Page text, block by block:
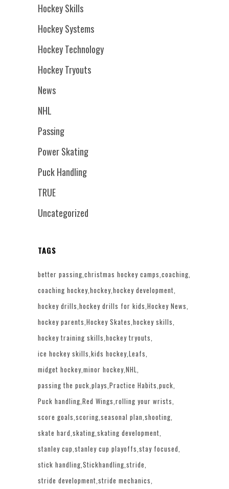
Hockey Skills
Hockey Systems
Hockey Technology
Hockey Tryouts
News
NHL
Passing
Power Skating
Puck Handling
TRUE
Uncategorized
TAGS
better passing christmas hockey camps coaching
coaching hockey hockey hockey development
hockey drills hockey drills for kids Hockey News
hockey parents Hockey Skates hockey skills
hockey training skills hockey tryouts
ice hockey skills kids hockey Leafs
midget hockey minor hockey NHL
passing the puck plays Practice Habits puck
Puck handling Red Wings rolling your wrists
score goals scoring seasonal plan shooting
skate hard skating skating development
stanley cup stanley cup playoffs stay focused
stick handling Stickhandling stride
stride development stride mechanics